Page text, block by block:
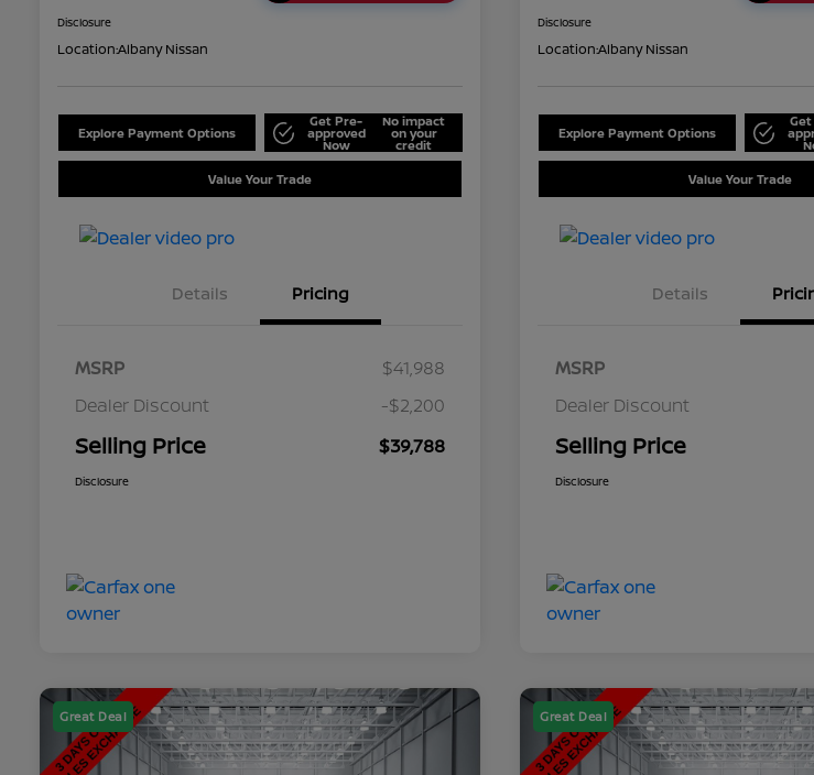
Disclosure
Location:Albany Nissan
Explore Payment Options
Get Pre-
approved
Now
No impact
on your
credit
Value Your Trade
Details Pricing
MSRP
$41,988
Dealer Discount
-$2,200
Selling Price $39,788
Disclosure
Disclosure
Location:Albany Nissan
Explore Payment Options
Value Your Trade
Details
MSRP
Dealer Discount
Selling Price
Disclosure
Great Deal Great Deal